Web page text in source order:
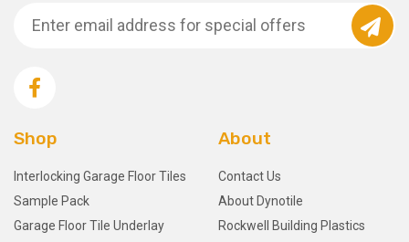
Shop
Interlocking Garage Floor Tiles
Sample Pack
Garage Floor Tile Underlay
About
Contact Us
About Dynotile
Rockwell Building Plastics